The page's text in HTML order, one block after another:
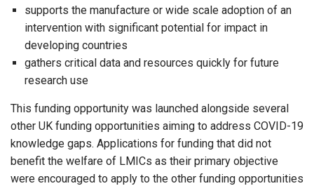
supports the manufacture or wide scale adoption of an
intervention with significant potential for impact in
developing countries
gathers critical data and resources quickly for future
research use
This funding opportunity was launched alongside several
other UK funding opportunities aiming to address COVID-19
knowledge gaps. Applications for funding that did not
benefit the welfare of LMICs as their primary objective
were encouraged to apply to the other funding opportunities